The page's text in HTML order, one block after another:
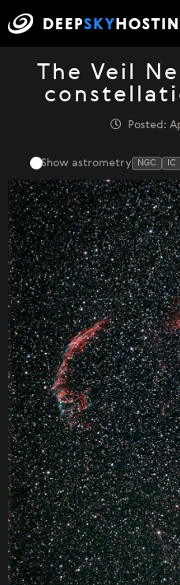
The Veil
Posted:
Show astrometry NGC IC